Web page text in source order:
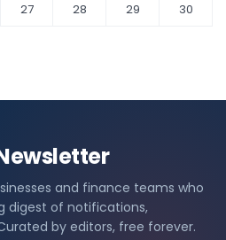
27 28 29
30
and finance teams who
digest of notifications,
by editors, free forever.